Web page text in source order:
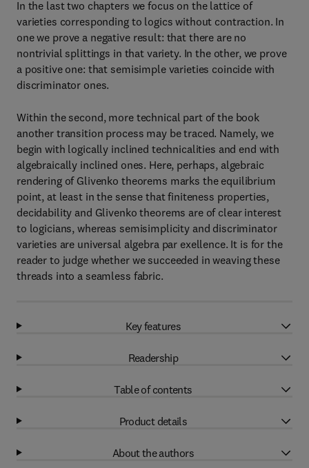
In the last two chapters we focus on the lattice of
varieties corresponding to logics without contraction. In
one we prove a negative result: that there are no
nontrivial splittings in that variety. In the other, we prove
a positive one: that semisimple varieties coincide with
discriminator ones.
Within the second, more technical part of the book
another transition process may be traced. Namely, we
begin with logically inclined technicalities and end with
algebraically inclined ones. Here, perhaps, algebraic
rendering of Glivenko theorems marks the equilibrium
point, at least in the sense that finiteness properties,
decidability and Glivenko theorems are of clear interest
to logicians, whereas semisimplicity and discriminator
varieties are universal algebra par exellence. It is for the
reader to judge whether we succeeded in weaving these
threads into a seamless fabric.
Key features
Readership
Table of contents
Product details
About the authors